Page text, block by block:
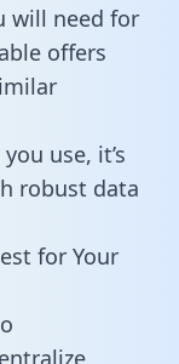
will need for
offers
use, it’s
robust data
for Your